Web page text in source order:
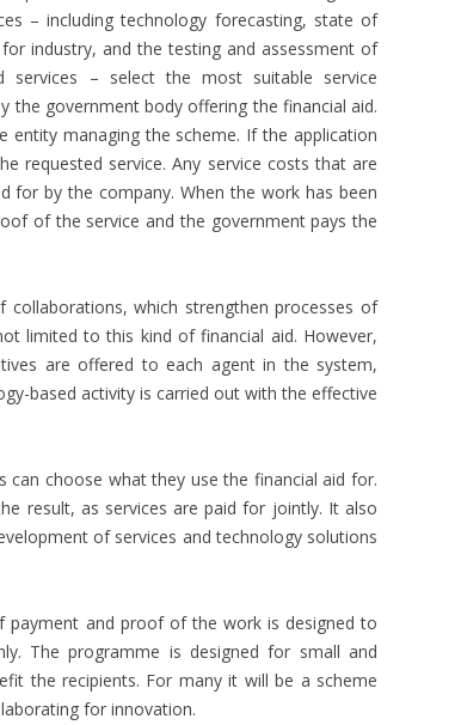
– including technology forecasting, state of
industry, and the testing and assessment of
services – select the most suitable service
the government body offering the financial aid.
entity managing the scheme. If the application
requested service. Any service costs that are
for by the company. When the work has been
of the service and the government pays the
collaborations, which strengthen processes of
limited to this kind of financial aid. However,
are offered to each agent in the system,
based activity is carried out with the effective
can choose what they use the financial aid for.
result, as services are paid for jointly. It also
of services and technology solutions
payment and proof of the work is designed to
The programme is designed for small and
the recipients. For many it will be a scheme
for innovation.